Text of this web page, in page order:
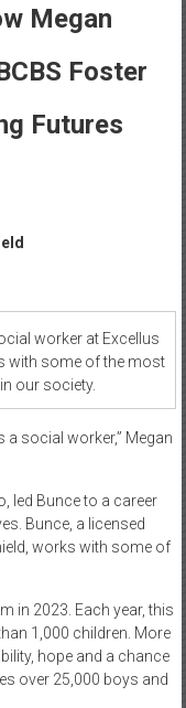
Megan
Foster
Futures
worker at Excellus
with some of the most
our society.
social worker,” Megan
led Bunce to a career
Bunce, a licensed
works with some of
in 2023. Each year, this
1,000 children. More
hope and a chance
over 25,000 boys and